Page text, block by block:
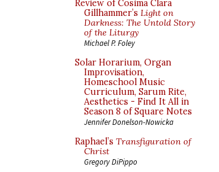
Review of Cosima Clara
Gillhammer’s Light on
Darkness: The Untold Story
of the Liturgy
Michael P. Foley
Solar Horarium, Organ
Improvisation,
Homeschool Music
Curriculum, Sarum Rite,
Aesthetics - Find It All in
Season 8 of Square Notes
Jennifer Donelson-Nowicka
Raphael’s Transfiguration of
Christ
Gregory DiPippo